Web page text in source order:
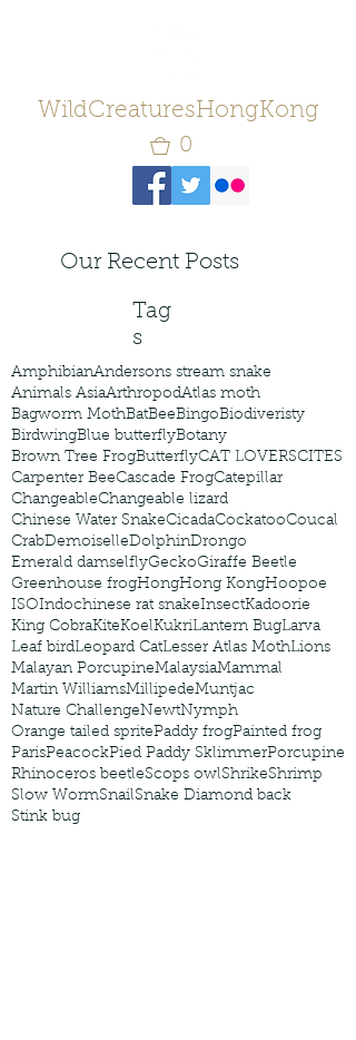
WildCreaturesHongKong
0
Our Recent Posts
Tag
s
AmphibianAndersons stream snake
Animals AsiaArthropodAtlas moth
Bagworm MothBatBeeBingoBiodiveristy
BirdwingBlue butterflyBotany
Brown Tree FrogButterflyCAT LOVERSCITES
Carpenter BeeCascade FrogCatepillar
ChangeableChangeable lizard
Chinese Water SnakeCicadaCockatooCoucal
CrabDemoiselleDolphinDrongo
Emerald damselflyGeckoGiraffe Beetle
Greenhouse frogHongHong KongHoopoe
ISOIndochinese rat snakeInsectKadoorie
King CobraKiteKoelKukriLantern BugLarva
Leaf birdLeopard CatLesser Atlas MothLions
Malayan PorcupineMalaysiaMammal
Martin WilliamsMillipedeMuntjac
Nature ChallengeNewtNymph
Orange tailed spritePaddy frogPainted frog
ParisPeacockPied Paddy SklimmerPorcupine
Rhinoceros beetleScops owlShrikeShrimp
Slow WormSnailSnake Diamond back
Stink bug